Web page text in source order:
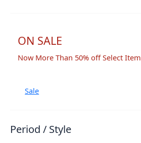
ON SALE
Now More Than 50% off Select Item
Sale
Period / Style